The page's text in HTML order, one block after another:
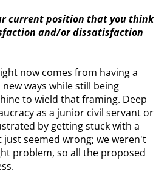
current position that you think
and/or dissatisfaction
now comes from having a
ways while still being
to wield that framing. Deep
as a junior civil servant or
by getting stuck with a
seemed wrong; we weren't
problem, so all the proposed